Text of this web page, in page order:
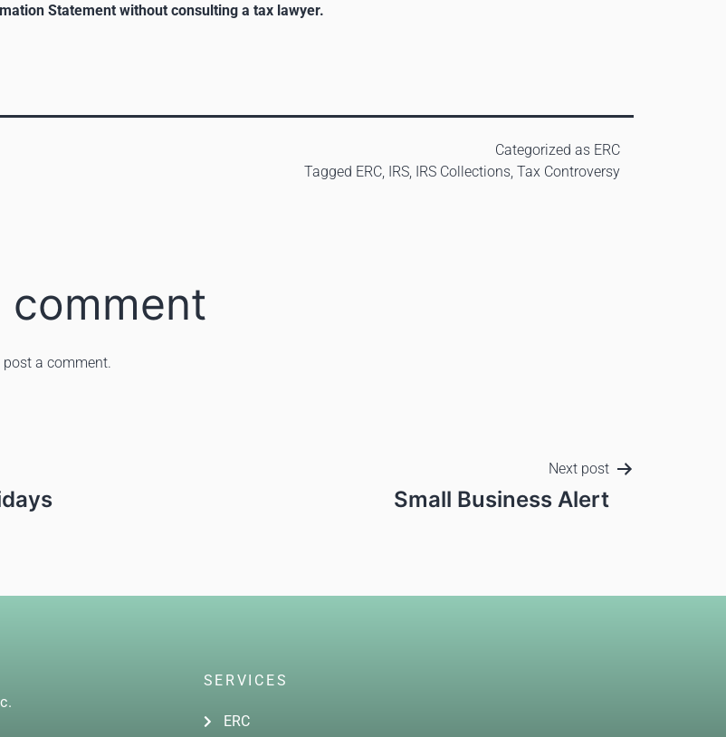
Statement without consulting a tax lawyer.
Categorized as ERC
Tagged ERC, IRS, IRS Collections, Tax Controversy
comment
post a comment.
Next post
Small Business Alert
SERVICES
ERC